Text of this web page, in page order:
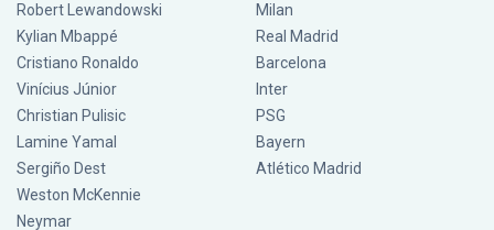
Robert Lewandowski
Kylian Mbappé
Cristiano Ronaldo
Vinícius Júnior
Christian Pulisic
Lamine Yamal
Sergiño Dest
Weston McKennie
Neymar
Milan
Real Madrid
Barcelona
Inter
PSG
Bayern
Atlético Madrid